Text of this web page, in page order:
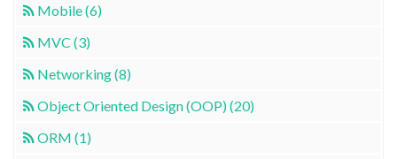
Mobile (6)
MVC (3)
Networking (8)
Object Oriented Design (OOP) (20)
ORM (1)